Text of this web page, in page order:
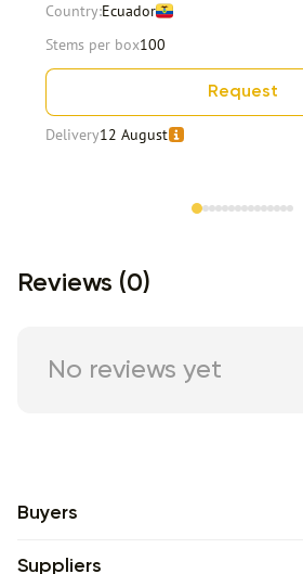
Country:Ecuador
Stems per box100
Request
Delivery12 August
Reviews (0)
No reviews yet
Buyers
Suppliers